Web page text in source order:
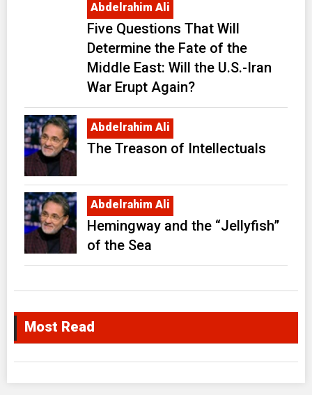
Abdelrahim Ali
Five Questions That Will
Determine the Fate of the
Middle East: Will the U.S.-Iran
War Erupt Again?
Abdelrahim Ali
The Treason of Intellectuals
Abdelrahim Ali
Hemingway and the “Jellyfish”
of the Sea
Most Read